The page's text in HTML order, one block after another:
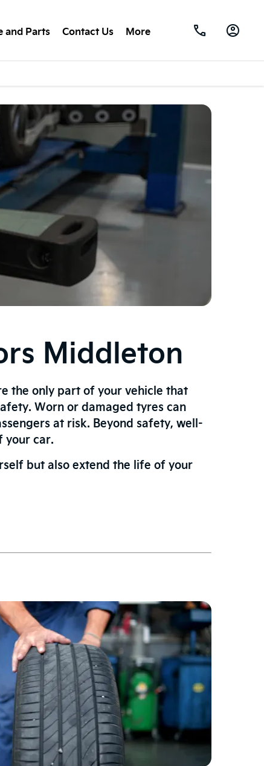
and Parts Contact Us More
Middleton
the only part of your vehicle that
Worn or damaged tyres can
at risk. Beyond safety, well-
your car.
but also extend the life of your